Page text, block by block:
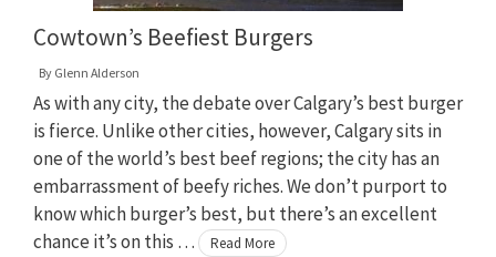
Cowtown’s Beefiest Burgers
By Glenn Alderson
As with any city, the debate over Calgary’s best burger
is fierce. Unlike other cities, however, Calgary sits in
one of the world’s best beef regions; the city has an
embarrassment of beefy riches. We don’t purport to
know which burger’s best, but there’s an excellent
chance it’s on this …
Read More